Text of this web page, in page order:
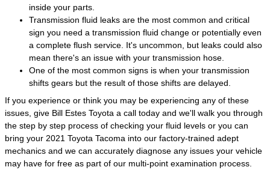
inside your parts.
Transmission fluid leaks are the most common and critical
sign you need a transmission fluid change or potentially even
a complete flush service. It's uncommon, but leaks could also
mean there's an issue with your transmission hose.
One of the most common signs is when your transmission
shifts gears but the result of those shifts are delayed.
If you experience or think you may be experiencing any of these
issues, give Bill Estes Toyota a call today and we'll walk you through
the step by step process of checking your fluid levels or you can
bring your 2021 Toyota Tacoma into our factory-trained adept
mechanics and we can accurately diagnose any issues your vehicle
may have for free as part of our multi-point examination process.